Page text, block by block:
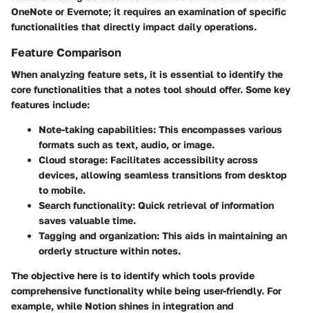
OneNote or Evernote; it requires an examination of specific
functionalities that directly impact daily operations.
Feature Comparison
When analyzing feature sets, it is essential to identify the
core functionalities that a notes tool should offer. Some key
features include:
Note-taking capabilities: This encompasses various
formats such as text, audio, or image.
Cloud storage: Facilitates accessibility across
devices, allowing seamless transitions from desktop
to mobile.
Search functionality: Quick retrieval of information
saves valuable time.
Tagging and organization: This aids in maintaining an
orderly structure within notes.
The objective here is to identify which tools provide
comprehensive functionality while being user-friendly. For
example, while Notion shines in integration and